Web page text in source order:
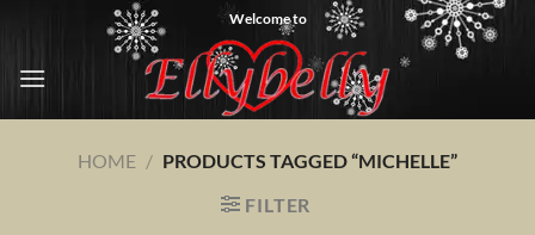
content
Welcome to
HOME / PRODUCTS TAGGED “MICHELLE”
FILTER